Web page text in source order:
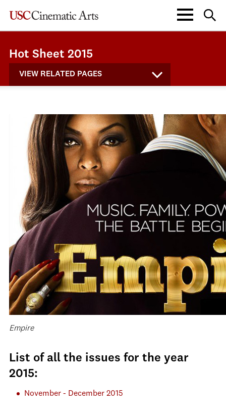
Hot Sheet 2015
VIEW RELATED PAGES
Empire
List of all the issues for the year
2015:
November - December 2015